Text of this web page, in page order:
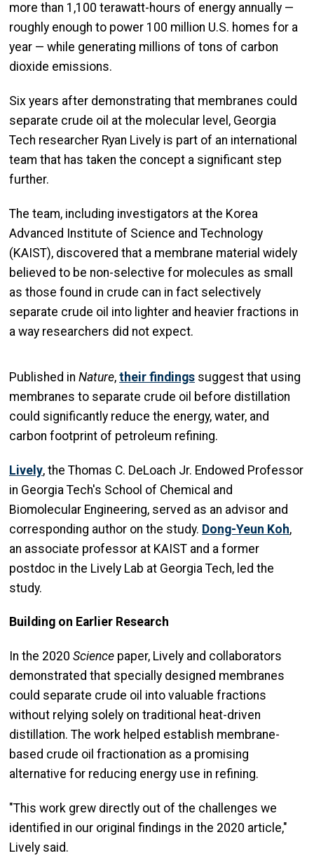
more than 1,100 terawatt-hours of energy annually —
roughly enough to power 100 million U.S. homes for a
year — while generating millions of tons of carbon
dioxide emissions.
Six years after demonstrating that membranes could
separate crude oil at the molecular level, Georgia
Tech researcher Ryan Lively is part of an international
team that has taken the concept a significant step
further.
The team, including investigators at the Korea
Advanced Institute of Science and Technology
(KAIST), discovered that a membrane material widely
believed to be non-selective for molecules as small
as those found in crude can in fact selectively
separate crude oil into lighter and heavier fractions in
a way researchers did not expect.
Published in Nature, their findings suggest that using
membranes to separate crude oil before distillation
could significantly reduce the energy, water, and
carbon footprint of petroleum refining.
Lively, the Thomas C. DeLoach Jr. Endowed Professor
in Georgia Tech's School of Chemical and
Biomolecular Engineering, served as an advisor and
corresponding author on the study. Dong-Yeun Koh,
an associate professor at KAIST and a former
postdoc in the Lively Lab at Georgia Tech, led the
study.
Building on Earlier Research
In the 2020 Science paper, Lively and collaborators
demonstrated that specially designed membranes
could separate crude oil into valuable fractions
without relying solely on traditional heat-driven
distillation. The work helped establish membrane-
based crude oil fractionation as a promising
alternative for reducing energy use in refining.
"This work grew directly out of the challenges we
identified in our original findings in the 2020 article,"
Lively said.